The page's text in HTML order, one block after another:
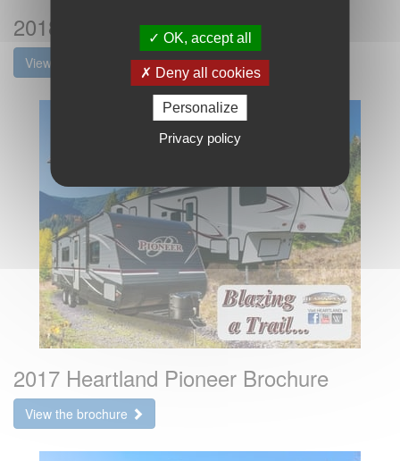
2018 Heartland Pioneer Brochure
View the brochure
2017 Heartland Pioneer Brochure
View the brochure
OK, accept all
Deny all cookies
Personalize
Privacy policy